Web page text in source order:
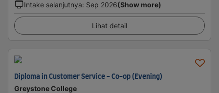
Intake selanjutnya: Sep 2026(Show more)
Lihat detail
Diploma in Customer Service - Co-op (Evening)
Greystone College